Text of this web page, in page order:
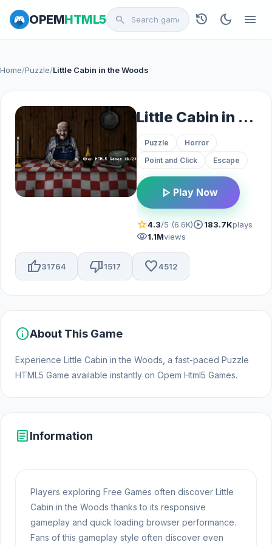
OPEMHTML5 search history dark_mode menu
Home/Puzzle/Little Cabin in the Woods
Little Cabin in the Woods
Puzzle
Horror
Point and Click
Escape
play_arrow Play Now
star4.3/5 (6.6K)play_circle183.7Kplays
visibility1.1Mviews
thumb_up31764 thumb_down1517 favorite4512
infoAbout This Game
Experience Little Cabin in the Woods, a fast-paced Puzzle
HTML5 Game available instantly on Opem Html5 Games.
articleInformation
Players exploring Free Games often discover Little
Cabin in the Woods thanks to its responsive
gameplay and quick loading browser performance.
Fans of this gameplay style often discover even